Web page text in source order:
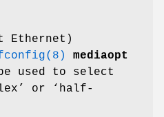
Ethernet)
mediaopt
used to select
or ‘half-